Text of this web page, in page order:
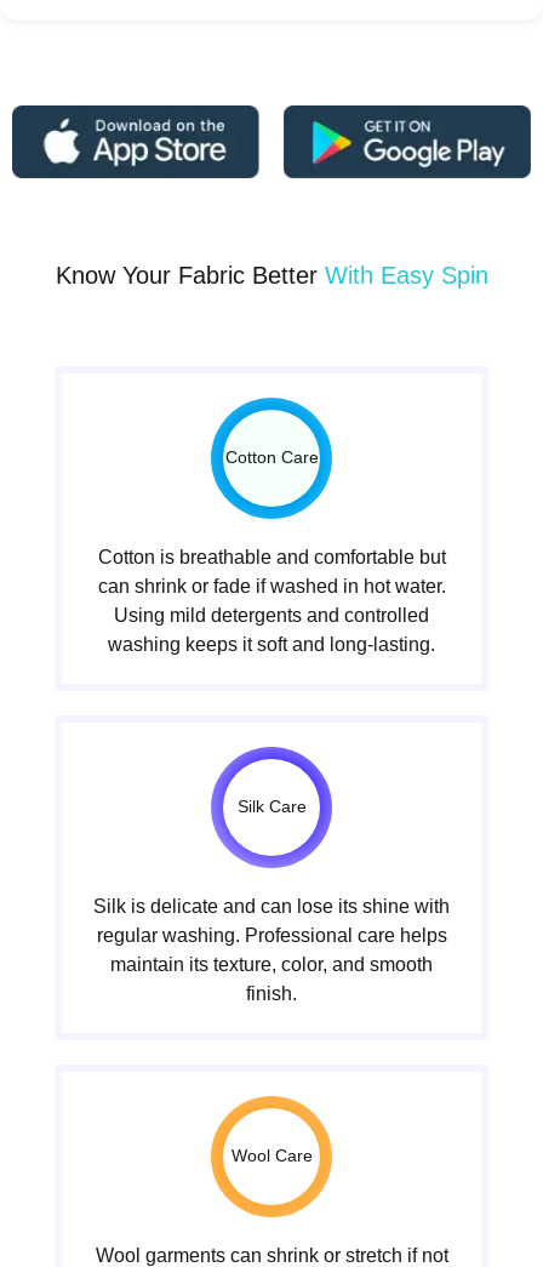
Know Your Fabric Better With Easy Spin
Cotton Care
Cotton is breathable and comfortable but
can shrink or fade if washed in hot water.
Using mild detergents and controlled
washing keeps it soft and long-lasting.
Silk Care
Silk is delicate and can lose its shine with
regular washing. Professional care helps
maintain its texture, color, and smooth
finish.
Wool Care
Wool garments can shrink or stretch if not